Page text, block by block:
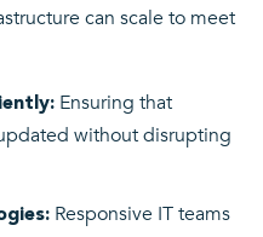
can scale to meet
Ensuring that
without disrupting
Responsive IT teams